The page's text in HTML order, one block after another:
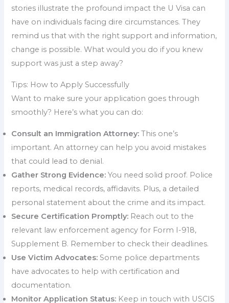
stories illustrate the profound impact the U Visa can
have on individuals facing dire circumstances. They
remind us that with the right support and information,
change is possible. What would you do if you knew
support was just a step away?
Tips: How to Apply Successfully
Want to make sure your application goes through
smoothly? Here’s what you can do:
Consult an Immigration Attorney: This one’s
important. An attorney can help you avoid mistakes
that could lead to denial.
Gather Strong Evidence: You need solid proof. Police
reports, medical records, affidavits. Plus, a detailed
personal statement about the crime and its impact.
Secure Certification Promptly: Reach out to the
relevant law enforcement agency for Form I-918,
Supplement B. Remember to check their deadlines.
Use Victim Advocates: Some police departments
have advocates to help with certification and
documentation.
Monitor Application Status: Keep in touch with USCIS